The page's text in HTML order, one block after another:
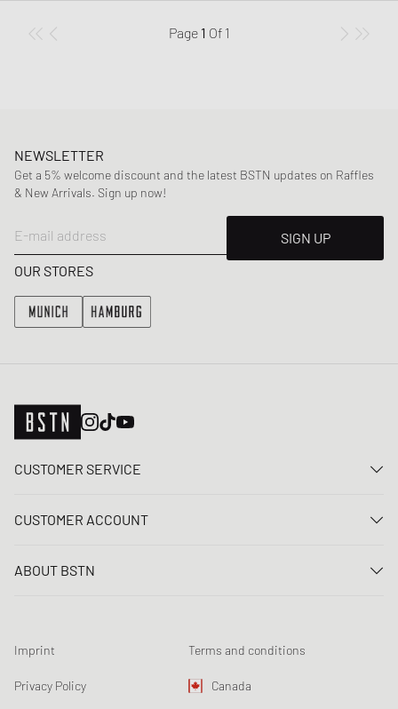
Page 1 Of 1
NEWSLETTER
Get a 5% welcome discount and the latest BSTN updates on Raffles
& New Arrivals. Sign up now!
E-mail address
SIGN UP
OUR STORES
CUSTOMER SERVICE
FAQ
Loyalty Program
Product Safety
CUSTOMER ACCOUNT
Register
Newsletter registration
Data tracking
ABOUT BSTN
Chronicles
Sustainability
Imprint Terms and conditions
Privacy Policy Canada